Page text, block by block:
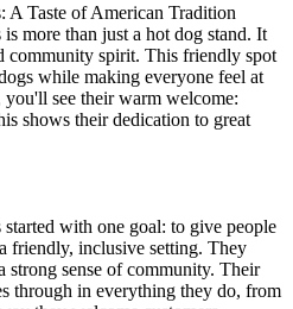
A Taste of American Tradition
more than just a hot dog stand. It
community spirit. This friendly spot
while making everyone feel at
see their warm welcome:
shows their dedication to great
with one goal: to give people
friendly, inclusive setting. They
strong sense of community. Their
through in everything they do, from